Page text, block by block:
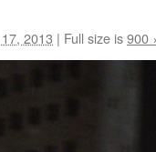
2013 | Full size is900